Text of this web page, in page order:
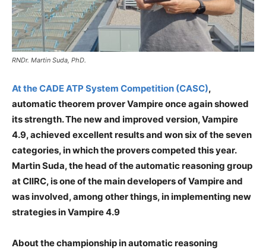
RNDr. Martin Suda, PhD.
At the CADE ATP System Competition (CASC),
automatic theorem prover Vampire once again showed
its strength. The new and improved version, Vampire
4.9, achieved excellent results and won six of the seven
categories, in which the provers competed this year.
Martin Suda, the head of the automatic reasoning group
at CIIRC, is one of the main developers of Vampire and
was involved, among other things, in implementing new
strategies in Vampire 4.9
About the championship in automatic reasoning